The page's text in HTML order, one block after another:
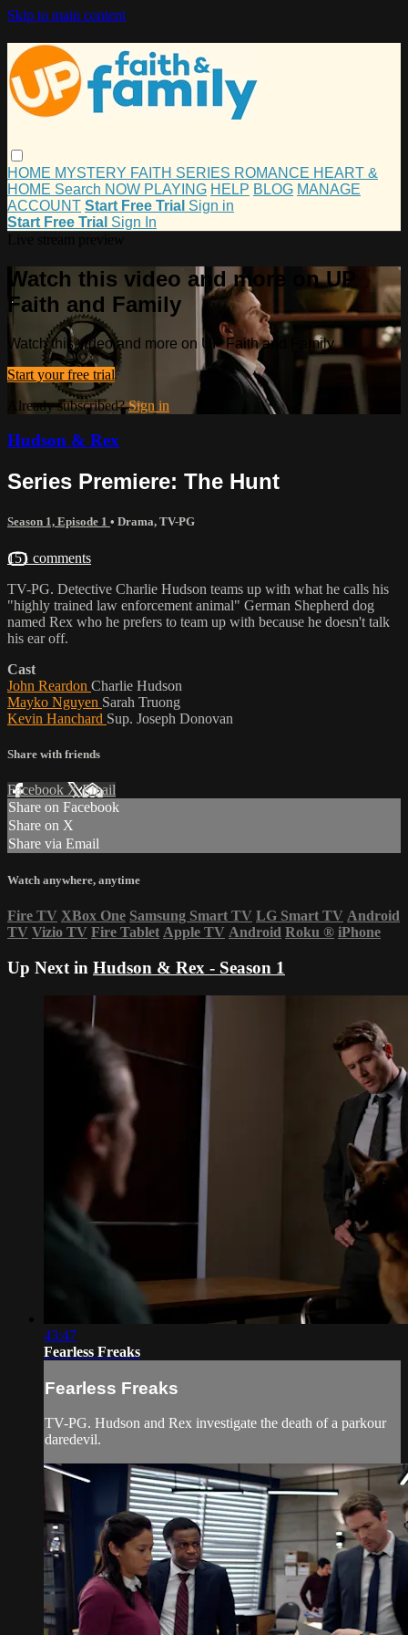
Skip to main content
HOME MYSTERY FAITH SERIES ROMANCE HEART &
HOME Search NOW PLAYING HELP BLOG MANAGE
ACCOUNT Start Free Trial Sign in
Start Free Trial Sign In
Watch this video and more on UP
Faith and Family
Watch this video and more on UP Faith and Family
Start your free trial
Already subscribed?Sign in
Hudson & Rex
Series Premiere: The Hunt
Season 1, Episode 1 • Drama, TV-PG
151 comments
TV-PG. Detective Charlie Hudson teams up with what he calls his
"highly trained law enforcement animal" German Shepherd dog
named Rex who he prefers to team up with because he doesn't talk
his ear off.
Cast
John Reardon Charlie Hudson
Mayko Nguyen Sarah Truong
Kevin Hanchard Sup. Joseph Donovan
Share with friends
Facebook XEmail
Share on Facebook
Share on X
Share via Email
Watch anywhere, anytime
Fire TV XBox One Samsung Smart TV LG Smart TV Android
TV Vizio TV Fire Tablet Apple TV Android Roku ® iPhone
Up Next in Hudson & Rex - Season 1
43:47
Fearless Freaks
Fearless Freaks
TV-PG. Hudson and Rex investigate the death of a parkour
daredevil.